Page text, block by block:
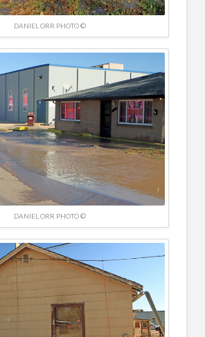
DANIEL ORR PHOTO ©
DANIEL ORR PHOTO ©